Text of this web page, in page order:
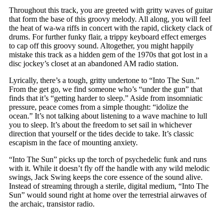
Throughout this track, you are greeted with gritty waves of guitar
that form the base of this groovy melody. All along, you will feel
the heat of wa-wa riffs in concert with the rapid, clickety clack of
drums. For further funky flair, a trippy keyboard effect emerges
to cap off this groovy sound. Altogether, you might happily
mistake this track as a hidden gem of the 1970s that got lost in a
disc jockey’s closet at an abandoned AM radio station.
Lyrically, there’s a tough, gritty undertone to “Into The Sun.”
From the get go, we find someone who’s “under the gun” that
finds that it’s “getting harder to sleep.” Aside from insomniatic
pressure, peace comes from a simple thought: “idolize the
ocean.” It’s not talking about listening to a wave machine to lull
you to sleep. It’s about the freedom to set sail in whichever
direction that yourself or the tides decide to take. It’s classic
escapism in the face of mounting anxiety.
“Into The Sun” picks up the torch of psychedelic funk and runs
with it. While it doesn’t fly off the handle with any wild melodic
swings, Jack Swing keeps the core essence of the sound alive.
Instead of streaming through a sterile, digital medium, “Into The
Sun” would sound right at home over the terrestrial airwaves of
the archaic, transistor radio.